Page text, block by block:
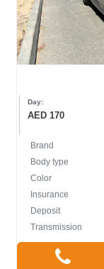
Day:
AED 170
Brand
Body type
Color
Insurance
Deposit
Transmission